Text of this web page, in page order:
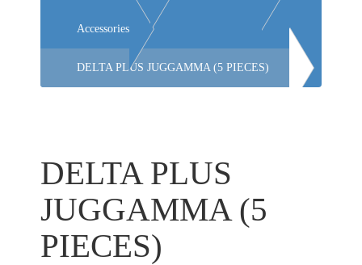
Accessories
DELTA PLUS JUGGAMMA (5 PIECES)
DELTA PLUS
JUGGAMMA (5
PIECES)